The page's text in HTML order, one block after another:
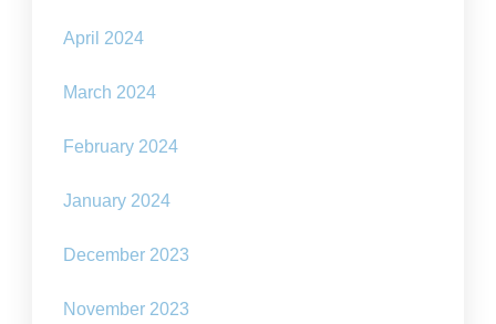
April 2024
March 2024
February 2024
January 2024
December 2023
November 2023